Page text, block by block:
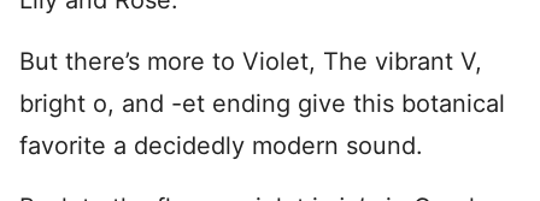
But there’s more to Violet, The vibrant V,
bright o, and -et ending give this botanical
favorite a decidedly modern sound.